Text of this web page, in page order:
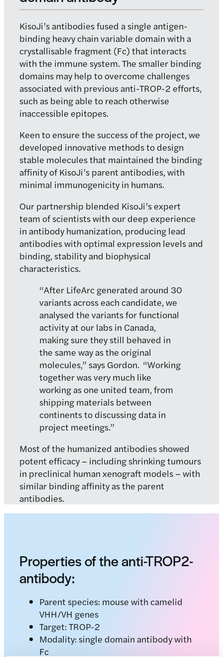
KisoJi’s antibodies fused a single antigen-
binding heavy chain variable domain with a
crystallisable fragment (Fc) that interacts
with the immune system. The smaller binding
domains may help to overcome challenges
associated with previous anti-TROP-2 efforts,
such as being able to reach otherwise
inaccessible epitopes.
Keen to ensure the success of the project, we
developed innovative methods to design
stable molecules that maintained the binding
affinity of KisoJi’s parent antibodies, with
minimal immunogenicity in humans.
Our partnership blended KisoJi’s expert
team of scientists with our deep experience
in antibody humanization, producing lead
antibodies with optimal expression levels and
binding, stability and biophysical
characteristics.
“After LifeArc generated around 30
variants across each candidate, we
analysed the variants for functional
activity at our labs in Canada,
making sure they still behaved in
the same way as the original
molecules,” says Gordon. “Working
together was very much like
working as one united team, from
shipping materials between
continents to discussing data in
project meetings.”
Most of the humanized antibodies showed
potent efficacy – including shrinking tumours
in preclinical human xenograft models – with
similar binding affinity as the parent
antibodies.
Properties of the anti-TROP2-
antibody:
Parent species: mouse with camelid
VHH/VH genes
Target: TROP-2
Modality: single domain antibody with
Fc